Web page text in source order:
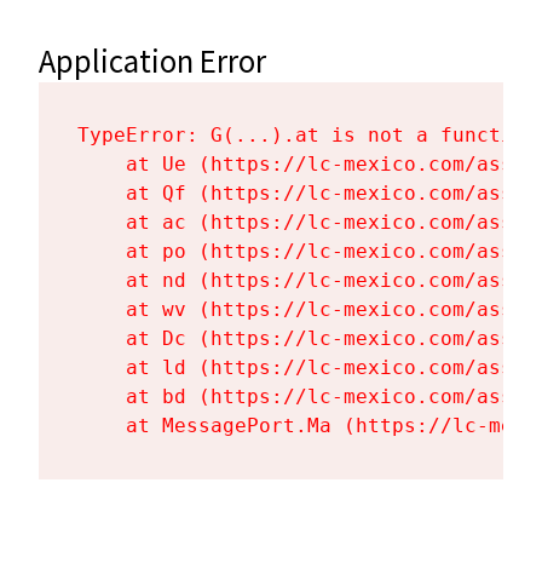
Application Error
TypeError: G(...).at is not a function
at Ue (https://lc-mexico.com/
at Qf (https://lc-mexico.com/
at ac (https://lc-mexico.com/
at po (https://lc-mexico.com/
at nd (https://lc-mexico.com/
at wv (https://lc-mexico.com/
at Dc (https://lc-mexico.com/
at ld (https://lc-mexico.com/
at bd (https://lc-mexico.com/
at MessagePort.Ma (https://lc-